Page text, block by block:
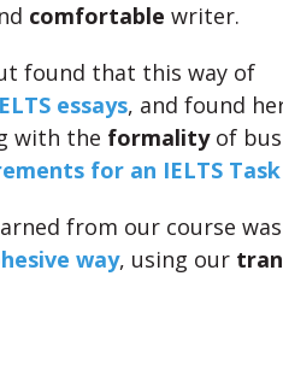
comfortable writer.
found that this way of
essays, and found
with the formalityof
for an IELTS
from our course
way, using our